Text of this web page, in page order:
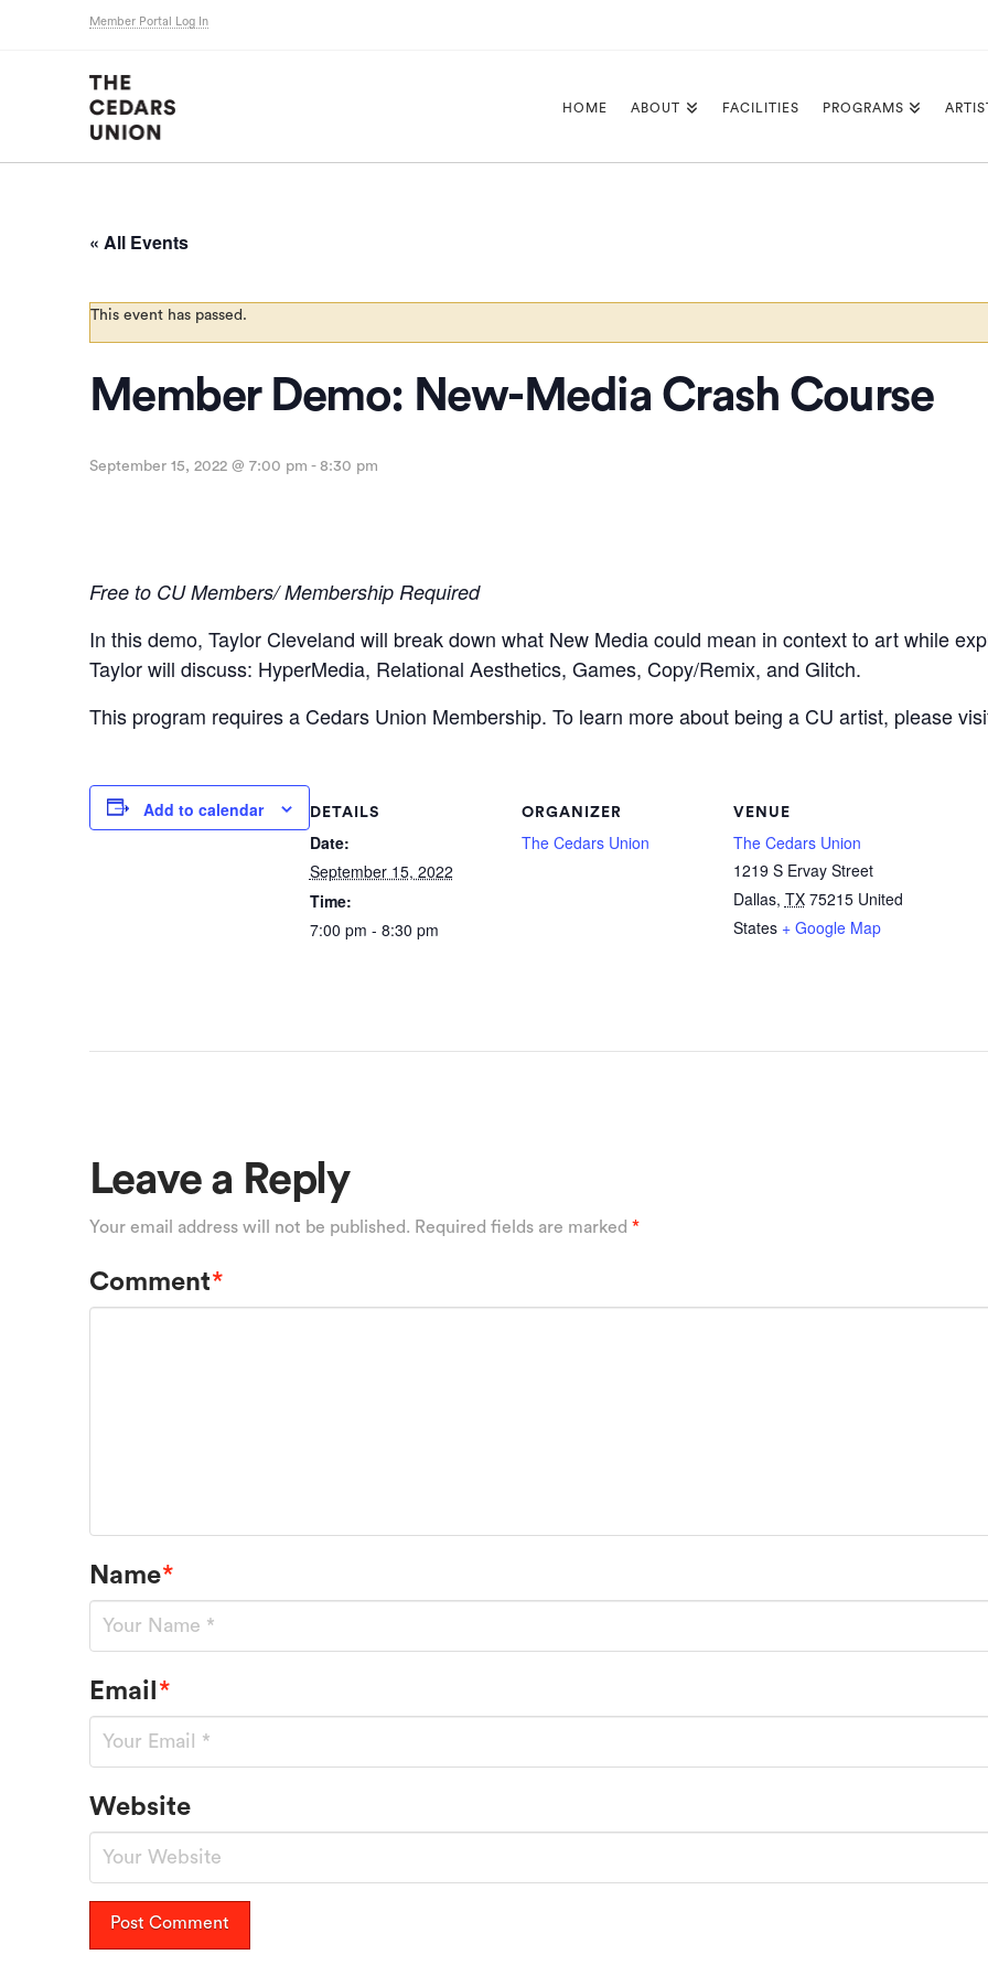
Member Portal Log In
HOME ABOUT FACILITIES PROGRAMS
« All Events
This event has passed.
Member Demo: New-Media Crash Course
September 15, 2022 @ 7:00 pm - 8:30 pm
Free to CU Members/ Membership Required
In this demo, Taylor Cleveland will break down what New Media could mean in context to art while
Taylor will discuss: HyperMedia, Relational Aesthetics, Games, Copy/Remix, and Glitch.
This program requires a Cedars Union Membership. To learn more about being a CU artist, please
Add to calendar DETAILS
Date:
September 15, 2022
Time:
7:00 pm - 8:30 pm
ORGANIZER
The Cedars Union
VENUE
The Cedars Union
1219 S Ervay Street
Dallas, TX 75215 United
States + Google Map
Leave a Reply
Your email address will not be published. Required fields are marked *
Comment*
Name*
Email*
Website